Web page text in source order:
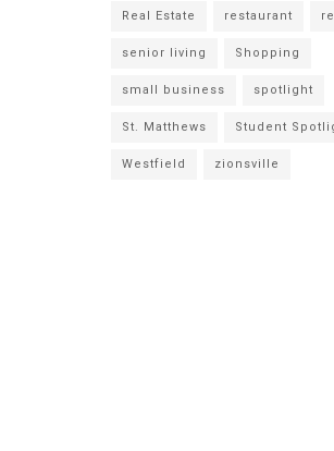
Real Estate restaurant
senior living Shopping
small business spotlight
St. Matthews Student
Westfield zionsville